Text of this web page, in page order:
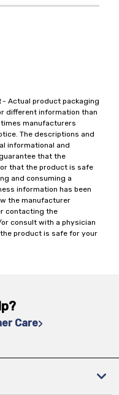
- Actual product packaging
different information than
manufacturers
The descriptions and
informational and
that the
that the product is safe
and consuming a
information has been
the manufacturer
contacting the
consult with a physician
product is safe for your
Care